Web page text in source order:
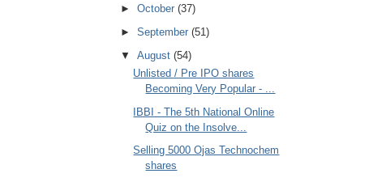
► October (37)
► September (51)
▼ August (54)
Unlisted / Pre IPO shares
Becoming Very Popular - ...
IBBI - The 5th National Online
Quiz on the Insolve...
Selling 5000 Ojas Technochem
shares